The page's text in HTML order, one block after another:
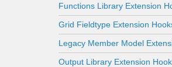
Functions Library Extension
Grid Fieldtype Extension
Legacy Member Model
Output Library Extension